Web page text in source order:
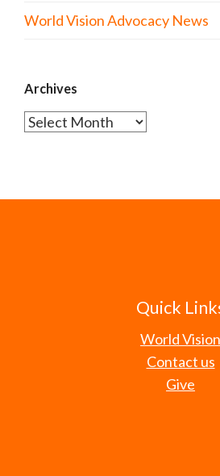
World Vision Advocacy News
Archives
Archives
Quick
World Vision
Contact us
Give